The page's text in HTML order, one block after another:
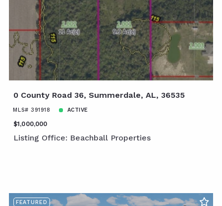
0 County Road 36, Summerdale, AL, 36535
MLS# 391918 ACTIVE
$1,000,000
Listing Office: Beachball Properties
FEATURED